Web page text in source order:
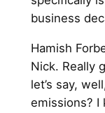
business
Hamish
Nick. Really
let’s say,
emissions? I